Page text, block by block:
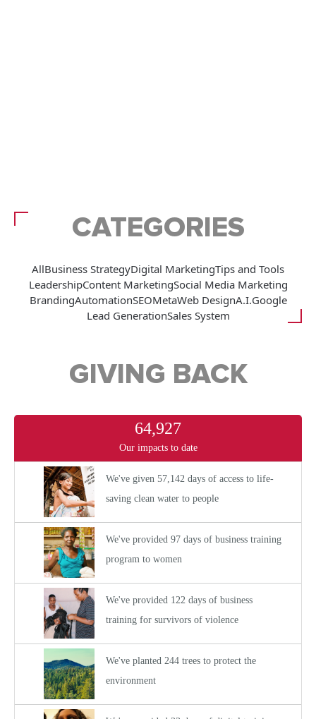
CATEGORIES
AllBusiness StrategyDigital MarketingTips and Tools
LeadershipContent MarketingSocial Media Marketing
BrandingAutomationSEOMetaWeb DesignA.I.Google
Lead GenerationSales System
GIVING BACK